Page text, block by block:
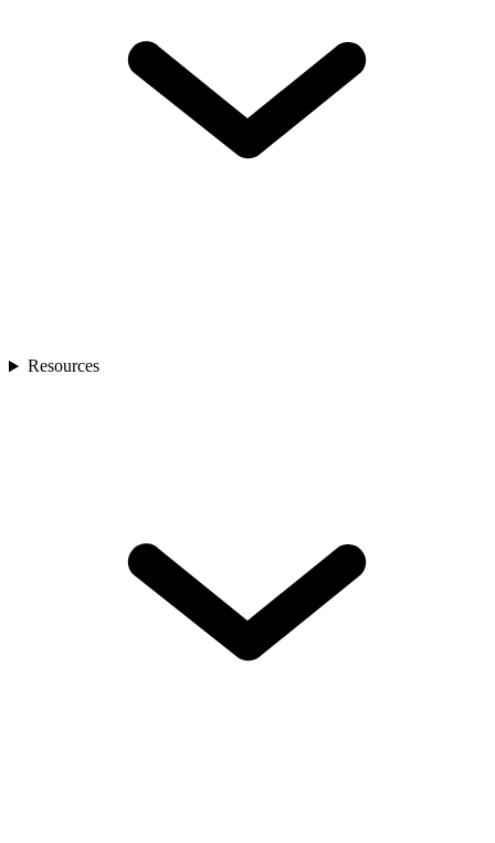
Resources